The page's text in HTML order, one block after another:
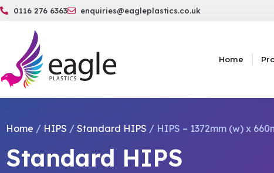
0116 276 6363 enquiries@eagleplastics.co.uk
Home
Home / HIPS / Standard HIPS / HIPS – 1372mm (w) x
Standard HIPS